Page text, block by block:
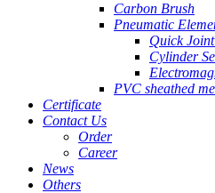
Carbon Brush
Pneumatic
Quick
Cylinder
PVC sheathed
Certificate
Contact Us
Order
Career
News
Others